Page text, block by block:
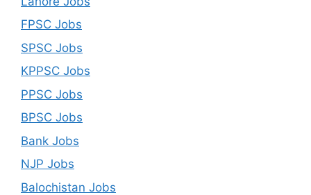
FPSC Jobs
SPSC Jobs
KPPSC Jobs
PPSC Jobs
BPSC Jobs
Bank Jobs
NJP Jobs
Balochistan Jobs